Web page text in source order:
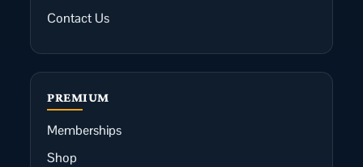
Contact Us
PREMIUM
Memberships
Shop